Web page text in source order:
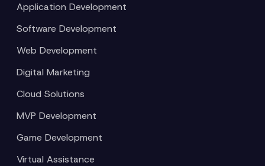
Application Development
Software Development
Web Development
Digital Marketing
Cloud Solutions
MVP Development
Game Development
Virtual Assistance